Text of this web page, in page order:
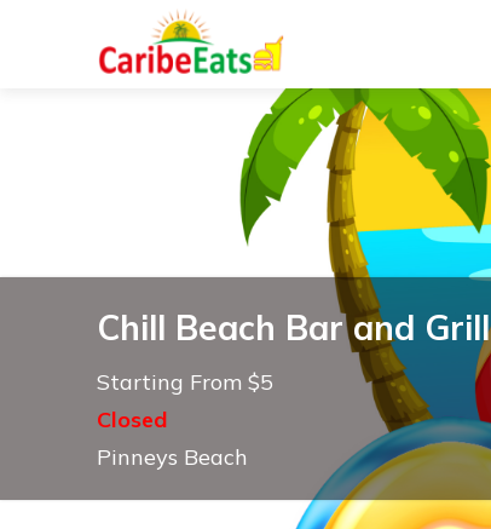
Chill Beach Bar and Grill
Starting From $5
Closed
Pinneys Beach